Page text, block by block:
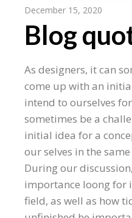
December 15, 2020
Blog
As designers, it can
come up with an
intend to ourselves
sometimes be a
initial idea for a
our selves in the same
During our
importance loong for
field, as well as how